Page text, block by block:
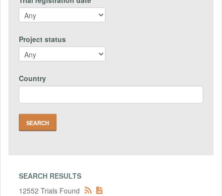
Project status
Country
SEARCH RESULTS
12552 Trials Found